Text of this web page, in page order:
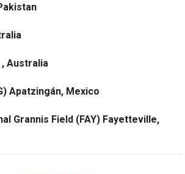
, Australia
Apatzingán, Mexico
Grannis Field (FAY) Fayetteville,